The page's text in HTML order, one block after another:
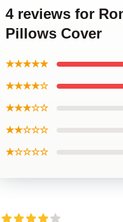
4 reviews for
Pillows Cover
★★★★★
★★★★☆
★★★☆☆
★★☆☆☆
★☆☆☆☆